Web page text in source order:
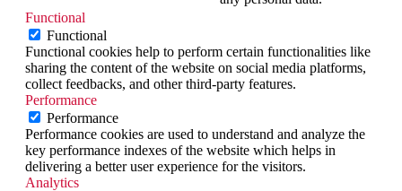
Functional
Functional
Functional cookies help to perform certain functionalities like
sharing the content of the website on social media platforms,
collect feedbacks, and other third-party features.
Performance
Performance
Performance cookies are used to understand and analyze the
key performance indexes of the website which helps in
delivering a better user experience for the visitors.
Analytics